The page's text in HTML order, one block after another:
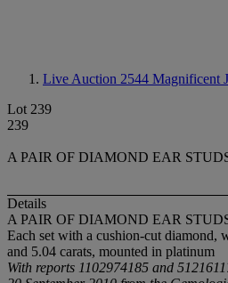
Live Auction 2544 Magnificent
Lot 239
239
A PAIR OF DIAMOND EAR
Details
A PAIR OF DIAMOND EAR
Each set with a cushion-cut diamond,
and 5.04 carats, mounted in platinum
With reports 1102974185 and